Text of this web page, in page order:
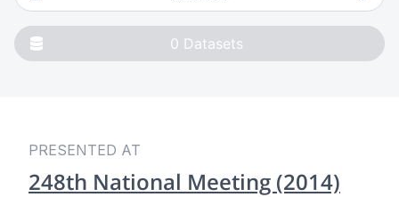
0 Datasets
PRESENTED AT
248th National Meeting (2014)